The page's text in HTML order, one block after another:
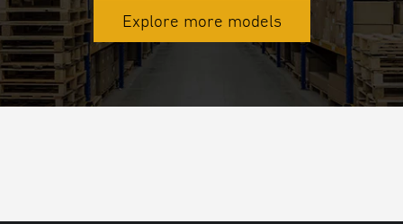
Explore more models